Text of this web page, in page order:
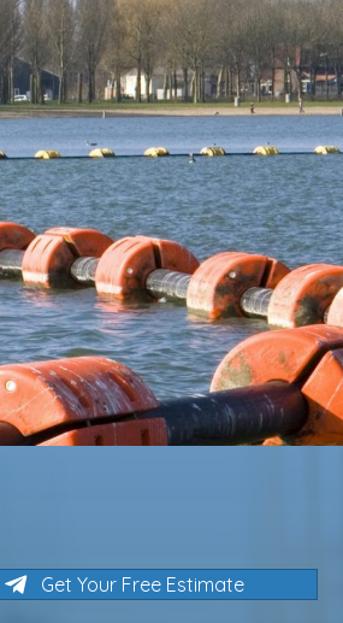
Get Your Free Estimate